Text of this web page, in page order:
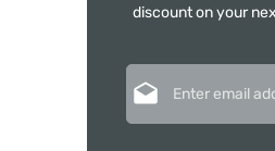
discount on your